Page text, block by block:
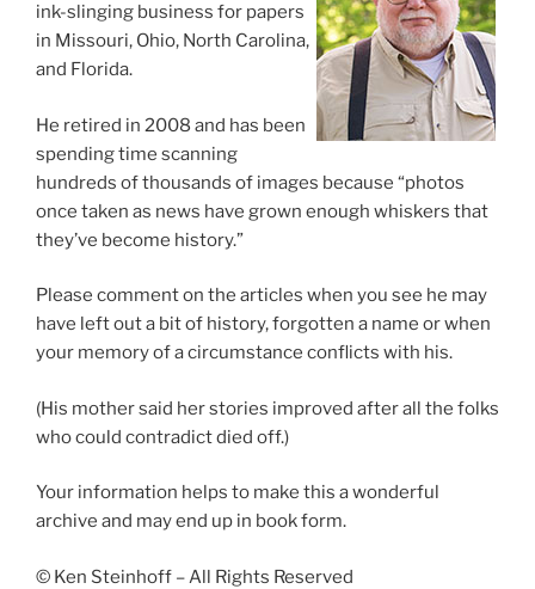
ink-slinging business for papers
in Missouri, Ohio, North Carolina,
and Florida.
He retired in 2008 and has been
spending time scanning
hundreds of thousands of images because “photos
once taken as news have grown enough whiskers that
they’ve become history.”
Please comment on the articles when you see he may
have left out a bit of history, forgotten a name or when
your memory of a circumstance conflicts with his.
(His mother said her stories improved after all the folks
who could contradict died off.)
Your information helps to make this a wonderful
archive and may end up in book form.
© Ken Steinhoff – All Rights Reserved